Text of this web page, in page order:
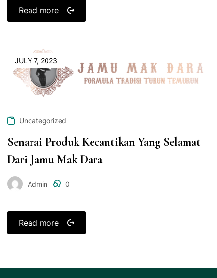
Read more
JULY 7, 2023
Uncategorized
Senarai Produk Kecantikan Yang Selamat
Dari Jamu Mak Dara
Admin 0
Read more